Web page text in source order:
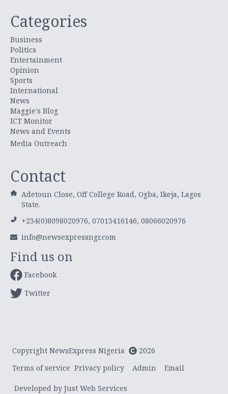
Categories
Business
Politics
Entertainment
Opinion
Sports
International
News
Maggie's Blog
ICT Monitor
News and Events
Media Outreach
Contact
Adetoun Close, Off College Road, Ogba, Ikeja, Lagos
State.
+234(0)8098020976, 07013416146, 08066020976
info@newsexpressngr.com
Find us on
Facebook
Twitter
Copyright NewsExpress Nigeria
2026
Terms of service Privacy policy Admin Email
Developed by Just Web Services